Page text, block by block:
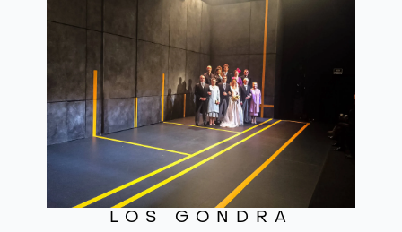
LOS GONDRA